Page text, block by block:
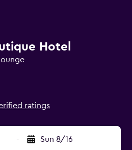
Hotel
ratings
- Sun 8/16